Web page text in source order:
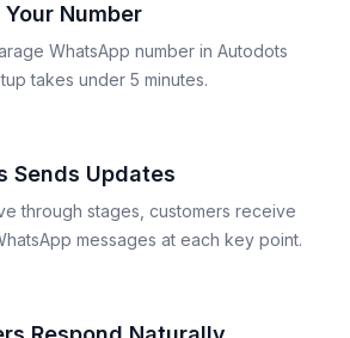
Number
WhatsApp number in Autodots
takes under 5 minutes.
Sends Updates
through stages, customers receive
messages at each key point.